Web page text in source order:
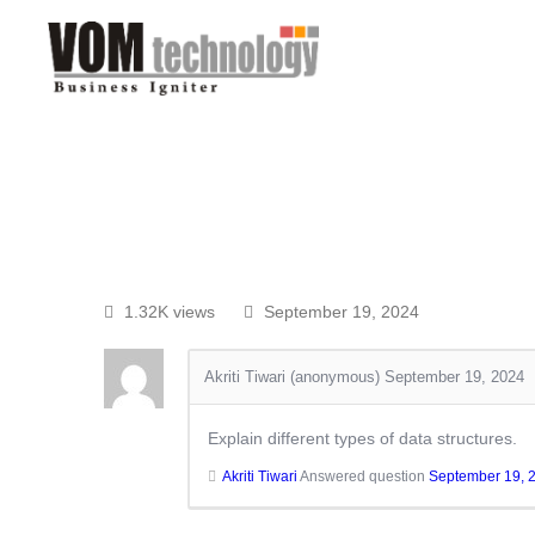
1.32K views September 19, 2024
Akriti Tiwari (anonymous) September 19, 2024
Explain different types of data structures.
Akriti Tiwari Answered question September 19,